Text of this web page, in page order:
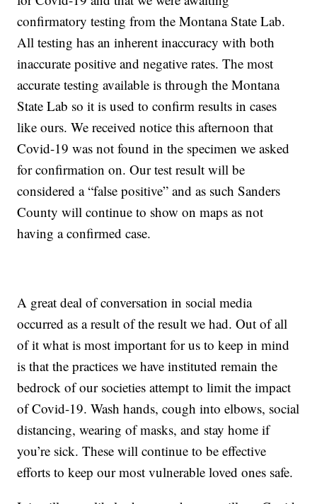
confirmatory testing from the Montana State Lab.
All testing has an inherent inaccuracy with both
inaccurate positive and negative rates. The most
accurate testing available is through the Montana
State Lab so it is used to confirm results in cases
like ours. We received notice this afternoon that
Covid-19 was not found in the specimen we asked
for confirmation on. Our test result will be
considered a “false positive” and as such Sanders
County will continue to show on maps as not
having a confirmed case.
A great deal of conversation in social media
occurred as a result of the result we had. Out of all
of it what is most important for us to keep in mind
is that the practices we have instituted remain the
bedrock of our societies attempt to limit the impact
of Covid-19. Wash hands, cough into elbows, social
distancing, wearing of masks, and stay home if
you’re sick. These will continue to be effective
efforts to keep our most vulnerable loved ones safe.